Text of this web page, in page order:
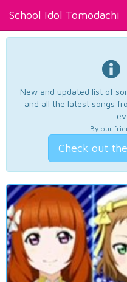
School Idol Tomodachi
New and updated list of
and all the latest songs
By our
Check out